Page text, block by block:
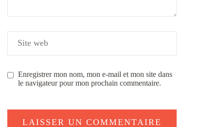
Enregistrer mon nom, mon e-mail et mon site dans
le navigateur pour mon prochain commentaire.